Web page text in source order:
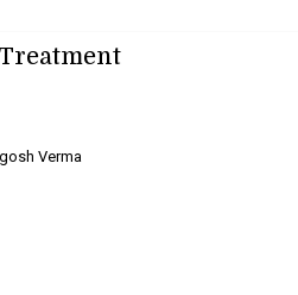
Verma